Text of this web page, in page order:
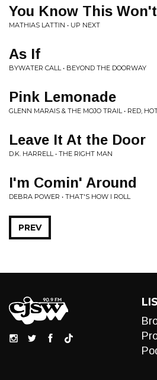
You Know This
MATHIAS LATTIN • UP NEXT
As If
BYWATER CALL • BEYOND THE DOORWAY
Pink Lemonade
GLENN MARAIS & THE MOJO TRAIL • RED,
Leave It At the Door
D.K. HARRELL • THE RIGHT MAN
I'm Comin' Around
DEBRA POWER • THAT'S HOW I ROLL
PREV